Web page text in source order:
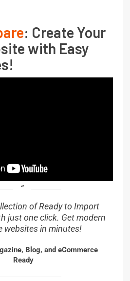
: Create Your
with Easy
of Ready to Import
just one click. Get modern
websites in minutes!
Blog, and eCommerce
Ready